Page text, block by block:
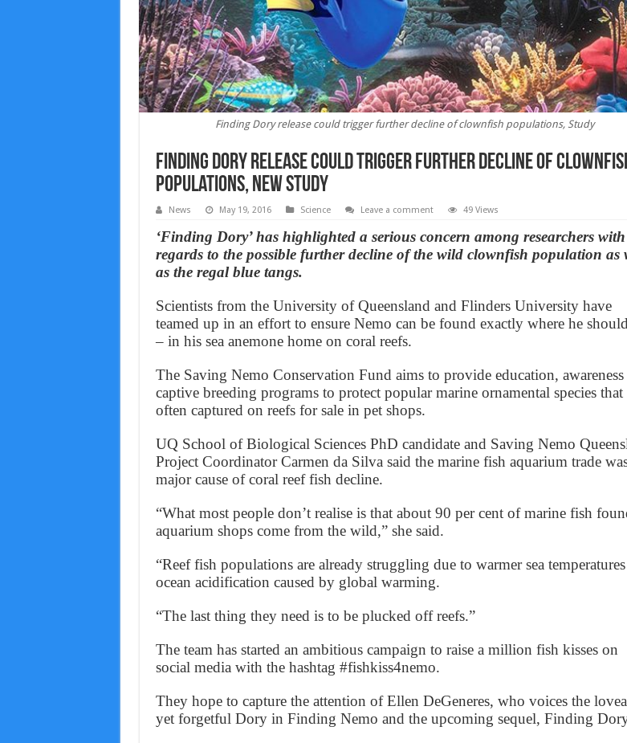
Finding Dory release could trigger further decline of clownfish populations, Study
Finding Dory release could trigger further decline of
populations, new study
News May 19, 2016 Science Leave a comment 49 Views
‘Finding Dory’ has highlighted a serious concern among researchers with
regards to the possible further decline of the wild clownfish population as
as the regal blue tangs.
Scientists from the University of Queensland and Flinders University have
teamed up in an effort to ensure Nemo can be found exactly where he
– in his sea anemone home on coral reefs.
The Saving Nemo Conservation Fund aims to provide education, awareness
captive breeding programs to protect popular marine ornamental species that
often captured on reefs for sale in pet shops.
UQ School of Biological Sciences PhD candidate and Saving Nemo
Project Coordinator Carmen da Silva said the marine fish aquarium trade
major cause of coral reef fish decline.
“What most people don’t realise is that about 90 per cent of marine fish
aquarium shops come from the wild,” she said.
“Reef fish populations are already struggling due to warmer sea
ocean acidification caused by global warming.
“The last thing they need is to be plucked off reefs.”
The team has started an ambitious campaign to raise a million fish kisses on
social media with the hashtag #fishkiss4nemo.
They hope to capture the attention of Ellen DeGeneres, who voices the
yet forgetful Dory in Finding Nemo and the upcoming sequel, Finding